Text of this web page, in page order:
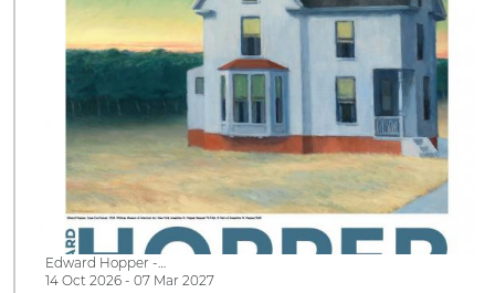
Edward Hopper -…
14 Oct 2026 - 07 Mar 2027